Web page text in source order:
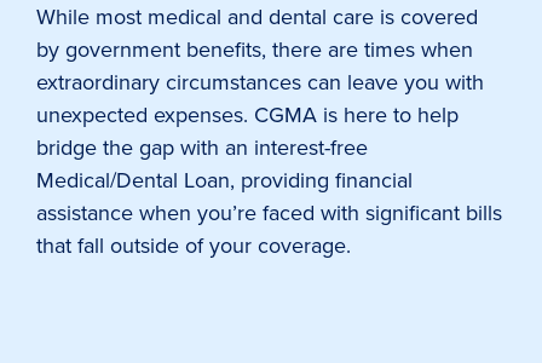
While most medical and dental care is covered
by government benefits, there are times when
extraordinary circumstances can leave you with
unexpected expenses. CGMA is here to help
bridge the gap with an interest-free
Medical/Dental Loan, providing financial
assistance when you’re faced with significant bills
that fall outside of your coverage.